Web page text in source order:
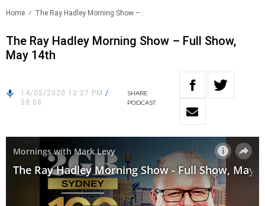
Home The Ray Hadley Morning Show –..
The Ray Hadley Morning Show – Full Show,
May 14th
14/05/2020 12:27 PM /
58:08
SHARE
PODCAST